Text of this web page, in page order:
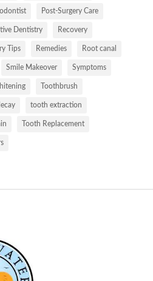
Post-Surgery Care
Dentistry Recovery
Tips Remedies Root canal
Smile Makeover Symptoms
Toothbrush
tooth extraction
Tooth Replacement